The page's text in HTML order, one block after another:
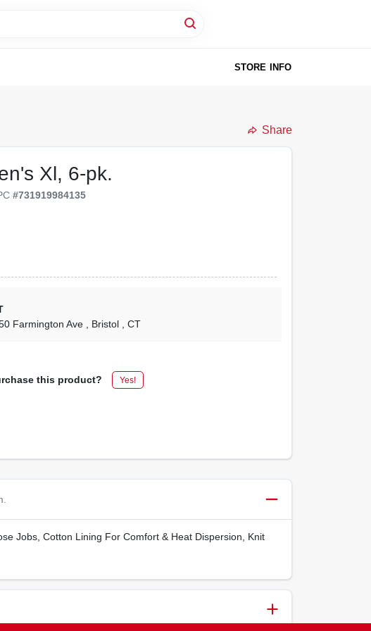
STORE INFO
Share
Xl, 6-pk.
#731919984135
Farmington Ave , Bristol , CT
this product? Yes!
Jobs, Cotton Lining For Comfort & Heat Dispersion, Knit